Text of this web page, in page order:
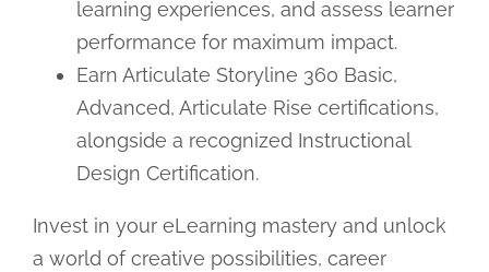
learning experiences, and assess learner
performance for maximum impact.
Earn Articulate Storyline 360 Basic,
Advanced, Articulate Rise certifications,
alongside a recognized Instructional
Design Certification.
Invest in your eLearning mastery and unlock
a world of creative possibilities, career